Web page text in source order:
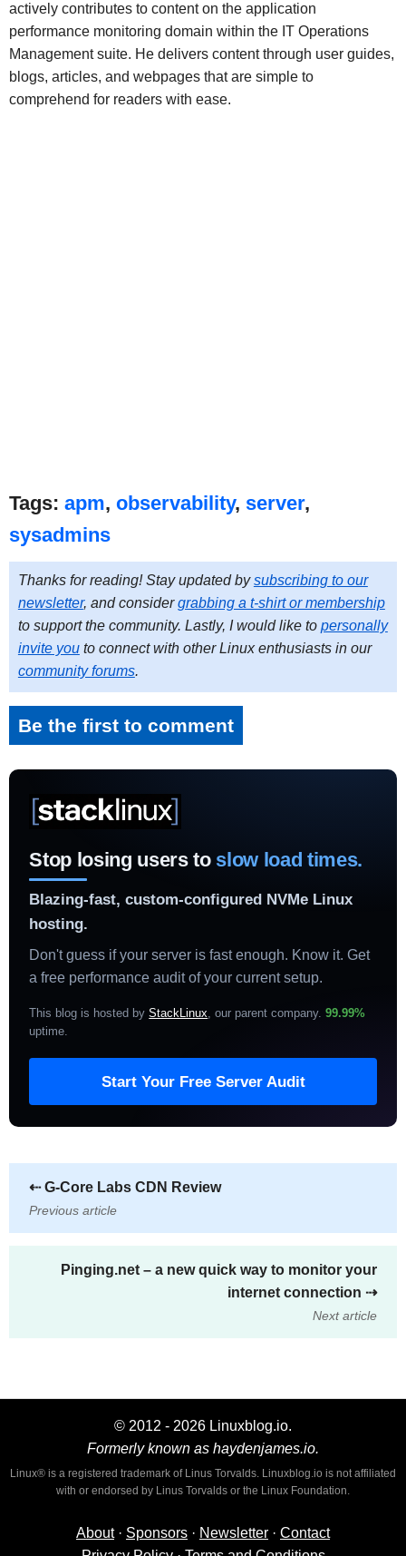
actively contributes to content on the application
performance monitoring domain within the IT Operations
Management suite. He delivers content through user guides,
blogs, articles, and webpages that are simple to
comprehend for readers with ease.
Tags: apm, observability, server,
sysadmins
Thanks for reading! Stay updated bysubscribing to our
newsletter, and considergrabbing a t-shirt or membership
to support the community. Lastly, I would like to personally
invite youto connect with other Linux enthusiasts in our
community forums.
Be the first to comment
Stop losing users to slow load times.
Blazing-fast, custom-configured NVMe Linux
hosting.
Don't guess if your server is fast enough. Know it. Get
a free performance audit of your current setup.
This blog is hosted byStackLinux , our parent company.99.99%
uptime
Start Your Free Server Audit
⇠G-Core Labs CDN Review
Previous article
Pinging.net – a new quick way to monitor your
internet connection ⇢
Next article
© 2012 - 2026 Linuxblog.io.
Formerly known as haydenjames.io.
Linux® is a registered trademark of Linus Torvalds. Linuxblog.io is not affiliated
with or endorsed by Linus Torvalds or the Linux Foundation.
About· Sponsors · Newsletter · Contact